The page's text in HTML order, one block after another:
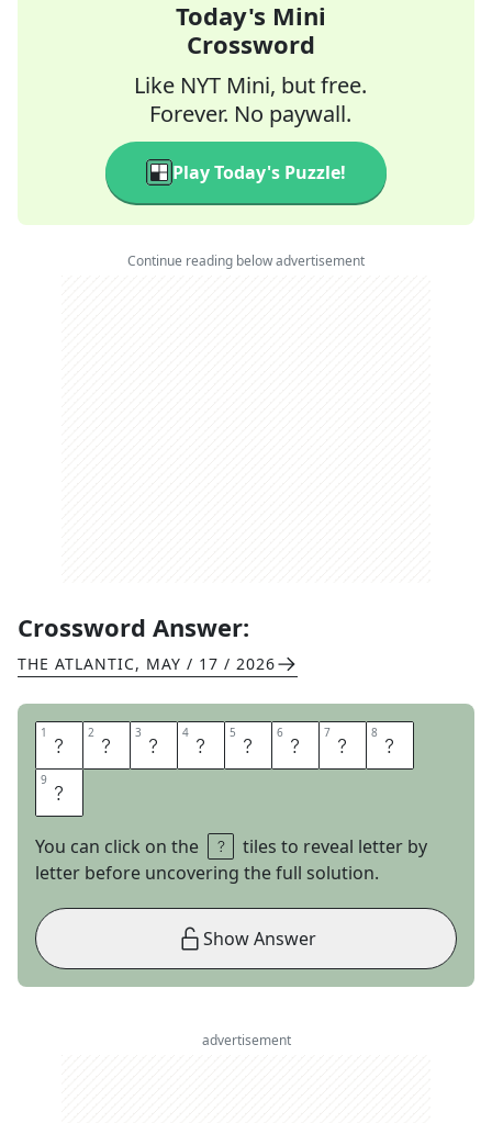
Today's Mini
Crossword
Like NYT Mini, but free.
Forever. No paywall.
Play Today's Puzzle!
Continue reading below advertisement
Crossword Answer:
THE ATLANTIC, MAY / 17 / 2026
1 I 2 N 3 T 4 E 5 G 6 R 7 I 8 T
9 Y
You can click on the
tiles to reveal letter by
letter before uncovering the full solution.
Show Answer
advertisement